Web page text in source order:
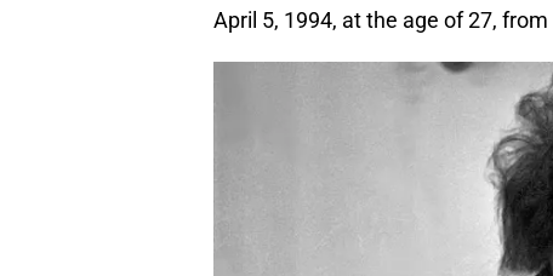
April 5, 1994, at the age of 27,